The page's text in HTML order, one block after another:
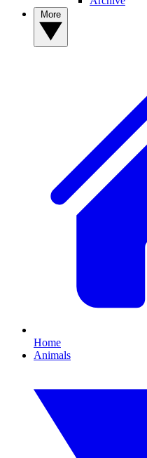
Home
Animals